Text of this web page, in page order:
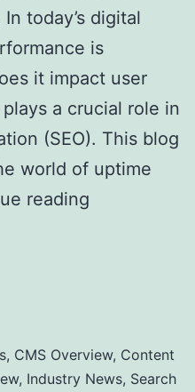
today’s digital
is
it impact user
a crucial role in
(SEO). This blog
world of uptime
reading
, CMS Overview, Content
, Industry News, Search